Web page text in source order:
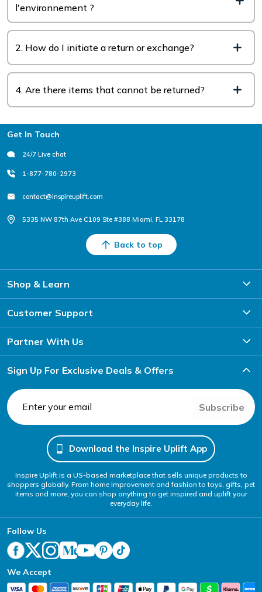
l'environnement ?
2. How do I initiate a return or exchange?
4. Are there items that cannot be returned?
Footer
Get In Touch
24/7 Live chat
1-877-780-2973
contact@inspireuplift.com
5335 NW 87th Ave C109 Ste #388 Miami, FL 33178
Back to top
Shop & Learn
Customer Support
Partner With Us
Sign Up For Exclusive Deals & Offers
Subscribe
Download the Inspire Uplift App
Inspire Uplift is a US-based marketplace that sells unique products to
shoppers globally. From home improvement and fashion to toys, gifts, pet
items and more, you can shop anything to get inspired and uplift your
everyday life.
Follow Us
We Accept